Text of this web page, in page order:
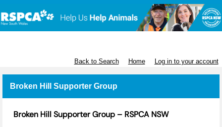
Back to Search Home Log in to your account
Broken Hill Supporter Group
Broken Hill Supporter Group – RSPCA NSW